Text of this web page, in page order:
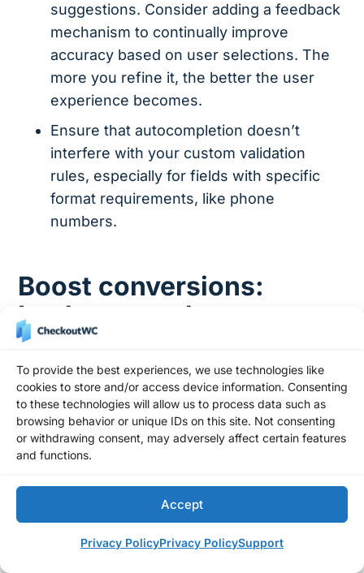
To provide the best experiences, we use technologies like
cookies to store and/or access device information. Consenting
to these technologies will allow us to process data such as
browsing behavior or unique IDs on this site. Not consenting
or withdrawing consent, may adversely affect certain features
and functions.
Accept
Privacy PolicyPrivacy PolicySupport
suggestions. Consider adding a feedback
mechanism to continually improve
accuracy based on user selections. The
more you refine it, the better the user
experience becomes.
Ensure that autocompletion doesn’t
interfere with your custom validation
rules, especially for fields with specific
format requirements, like phone
numbers.
Boost conversions:
Implement robust
checkout validation
today
Checkout validation might not be the most
exciting part of running an online store, but it’s
incredibly important. Good validation means
customers who trust your process. And you
know what that leads to? A checkout that
actually converts.